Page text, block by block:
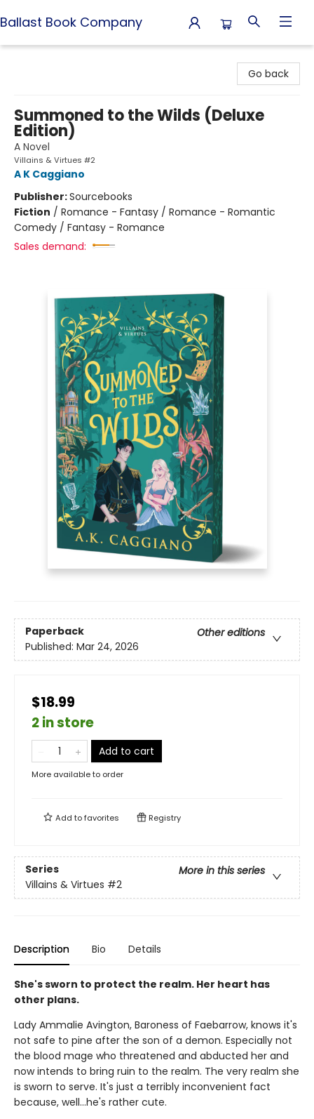
Ballast Book Company
Go back
Summoned to the Wilds (Deluxe
Edition)
A Novel
Villains & Virtues #2
A K Caggiano
Publisher:Sourcebooks
Fiction / Romance - Fantasy / Romance - Romantic
Comedy / Fantasy - Romance
Sales demand:
Paperback
Other editions
Published: Mar 24, 2026
$18.99
2 in store
Add to cart
More available to order
Add tofavorites Registry
Series
More in this series
Villains & Virtues #2
Description Bio Details
She's sworn to protect the realm. Her heart has
other plans.
Lady Ammalie Avington, Baroness of Faebarrow, knows it's
not safe to pine after the son of a demon. Especially not
the blood mage who threatened and abducted her and
now intends to bring ruin to the realm. The very realm she
is sworn to serve. It's just a terribly inconvenient fact
because, well…he's rather cute.